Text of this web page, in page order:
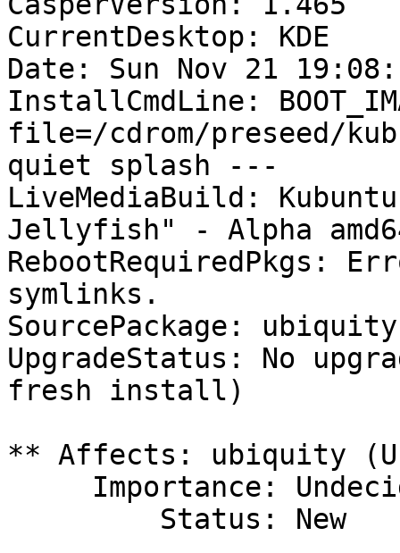
CurrentDesktop: KDE
Date: Sun Nov 21
InstallCmdLine:
file=/cdrom/preseed/
quiet splash ---
LiveMediaBuild:
Jellyfish" - Alpha
RebootRequiredPkgs:
symlinks.
SourcePackage: ubiquity
UpgradeStatus: No
fresh install)
** Affects: ubiquity